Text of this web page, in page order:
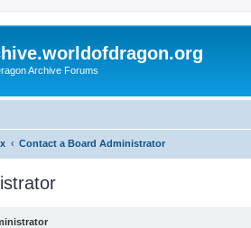
Archive Forums
Contact a Board Administrator